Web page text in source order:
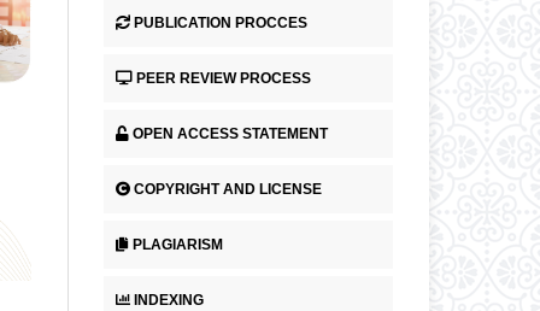
PUBLICATION PROCCES
PEER REVIEW PROCESS
OPEN ACCESS STATEMENT
COPYRIGHT AND LICENSE
PLAGIARISM
INDEXING